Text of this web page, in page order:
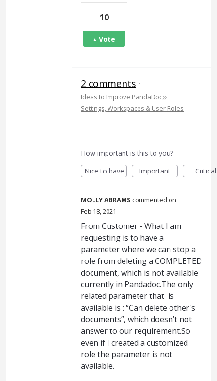
10
Vote
2 comments ·
Ideas to Improve PandaDoc»
Settings, Workspaces & User Roles
How important is this to you?
Nice to have
Important Critical
MOLLY ABRAMS commented
Feb 18, 2021
From Customer - What I am
requesting is to have a
parameter where we can stop a
role from deleting a COMPLETED
document, which is not available
currently in Pandadoc.The only
related parameter that is
available is : “Can delete other's
documents”, which doesn’t not
answer to our requirement.So
even if I created a customized
role the parameter is not
available.